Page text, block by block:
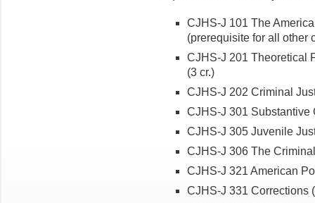
CJHS-J 101 The
(prerequisite for all other
CJHS-J 201 Theoretical
(3 cr.)
CJHS-J 202 Criminal
CJHS-J 301 Substantive
CJHS-J 305 Juvenile
CJHS-J 306 The
CJHS-J 321 American
CJHS-J 331 Corrections